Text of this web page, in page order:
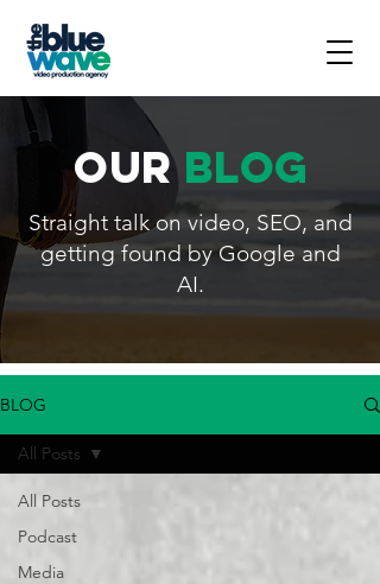
ourblog
Straight talk on video, SEO, and
getting found by Google and
AI.
BLOG
All Posts
Podcast
Media
All Posts